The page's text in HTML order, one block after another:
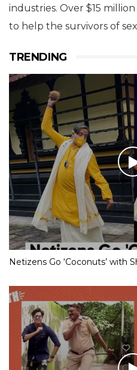
industries. Over $15
to help the survivors of
TRENDING
Netizens Go ‘Coconuts’ with